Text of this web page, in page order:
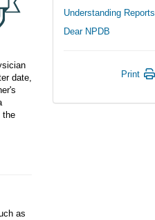
date,
the
as
Understanding Reports
Dear NPDB
Print